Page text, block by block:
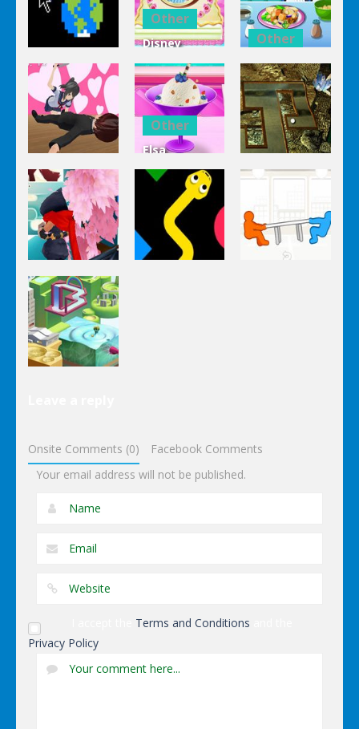
Zombie
Clicker Idle
Other
Disney
Princess
Cake
Cooking
Other
Squash And
Aubergine
Salad
Other
Yandere
Clicker
Other
Elsa
Homemade
Ice Cream
Cooking
Other
Rollin’
Other
Ninja Slash
Onsite Comments (0)
Facebook Comments
Your email address will not be published.
Terms and Conditions
Privacy Policy